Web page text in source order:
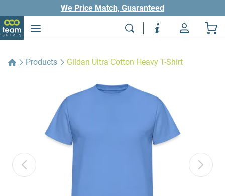
We Price Match, Guaranteed
Products Gildan Ultra Cotton Heavy T-Shirt